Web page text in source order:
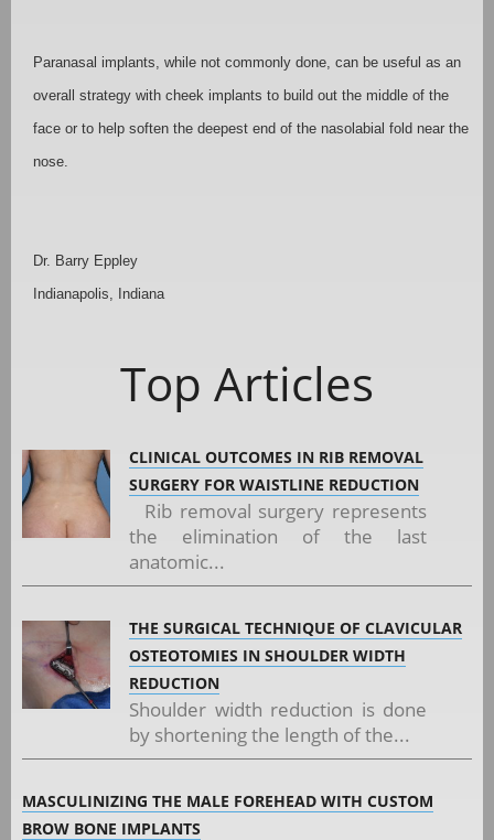
Paranasal implants, while not commonly done, can be useful as an
overall strategy with cheek implants to build out the middle of the
face or to help soften the deepest end of the nasolabial fold near the
nose.
Dr. Barry Eppley
Indianapolis, Indiana
Top Articles
CLINICAL OUTCOMES IN RIB REMOVAL
SURGERY FOR WAISTLINE REDUCTION
Rib removal surgery represents
the elimination of the last
anatomic...
THE SURGICAL TECHNIQUE OF CLAVICULAR
OSTEOTOMIES IN SHOULDER WIDTH
REDUCTION
Shoulder width reduction is done
by shortening the length of the...
MASCULINIZING THE MALE FOREHEAD WITH CUSTOM
BROW BONE IMPLANTS